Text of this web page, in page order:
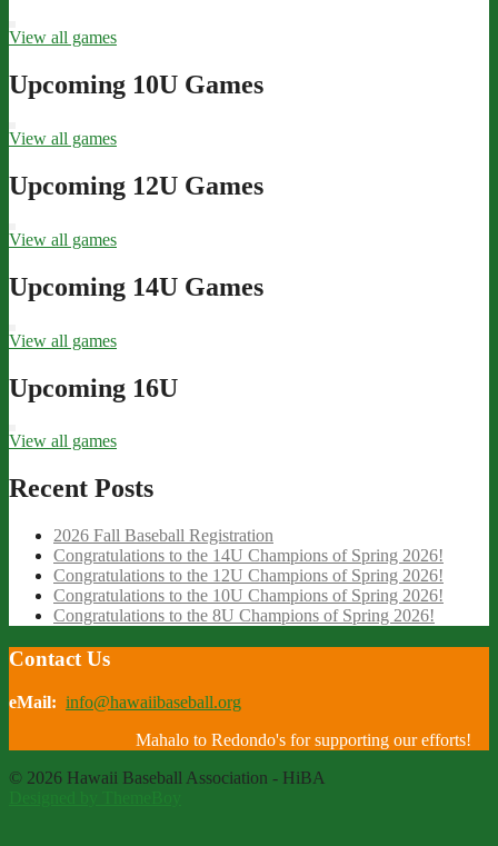
View all games
Upcoming 10U Games
View all games
Upcoming 12U Games
View all games
Upcoming 14U Games
View all games
Upcoming 16U
View all games
Recent Posts
2026 Fall Baseball Registration
Congratulations to the 14U Champions of Spring 2026!
Congratulations to the 12U Champions of Spring 2026!
Congratulations to the 10U Champions of Spring 2026!
Congratulations to the 8U Champions of Spring 2026!
Contact Us
eMail: info@hawaiibaseball.org
Mahalo to Redondo's for supporting our efforts!
© 2026 Hawaii Baseball Association - HiBA